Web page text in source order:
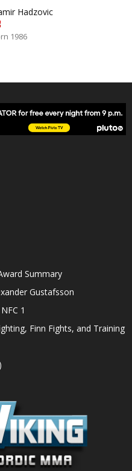
Hadzovic
1986
Summary
Gustafsson
1
Finn Fights, and Training